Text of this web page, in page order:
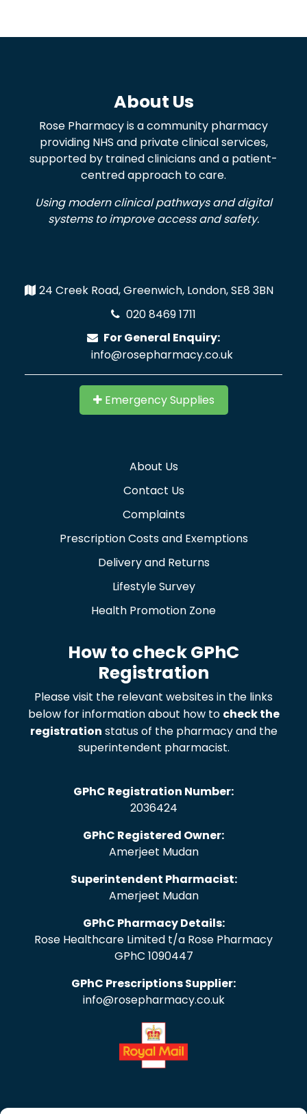
About Us
Rose Pharmacy is a community pharmacy
providing NHS and private clinical services,
supported by trained clinicians and a patient-
centred approach to care.
Using modern clinical pathways and digital
systems to improve access and safety.
24 Creek Road, Greenwich, London, SE8 3BN
020 8469 1711
For General Enquiry:
info@rosepharmacy.co.uk
Emergency Supplies
About Us
Contact Us
Complaints
Prescription Costs and Exemptions
Delivery and Returns
Lifestyle Survey
Health Promotion Zone
How to check GPhC
Registration
Please visit the relevant websites in the links
below for information about how to check the
registration status of the pharmacy and the
superintendent pharmacist.
GPhC Registration Number:
2036424
GPhC Registered Owner:
Amerjeet Mudan
Superintendent Pharmacist:
Amerjeet Mudan
GPhC Pharmacy Details:
Rose Healthcare Limited t/a Rose Pharmacy
GPhC 1090447
GPhC Prescriptions Supplier:
info@rosepharmacy.co.uk